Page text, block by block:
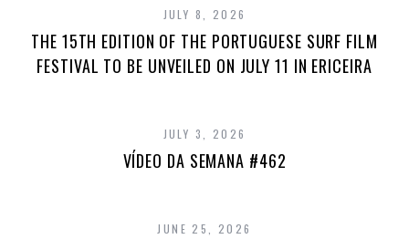
JULY 8, 2026
THE 15TH EDITION OF THE PORTUGUESE SURF FILM
FESTIVAL TO BE UNVEILED ON JULY 11 IN ERICEIRA
JULY 3, 2026
VÍDEO DA SEMANA #462
JUNE 25, 2026